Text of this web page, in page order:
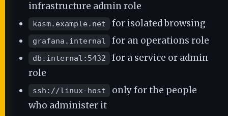
infrastructure admin role
kasm.example.net for isolated browsing
grafana.internal for an operations role
db.internal:5432
for a service or admin
role
ssh://linux-host
only for the people
who administer it